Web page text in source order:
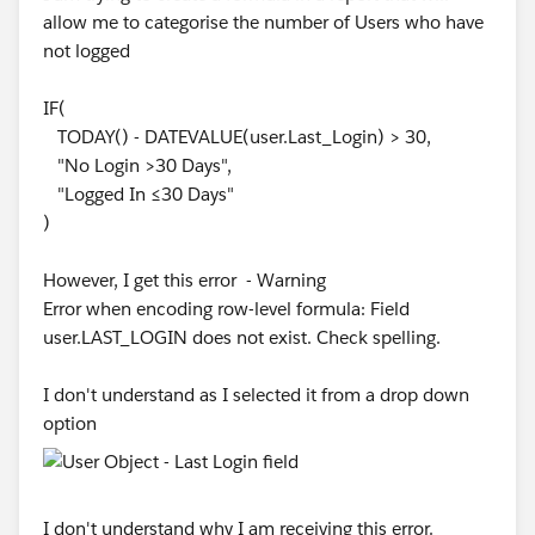
ISPICKVAL(Account.Account_Status__c, "Pending
Approval"),
ISPICKVAL(Account.Account_Status__c,
"Descartes Review"),
ISPICKVAL(Account.Account_Status__c, "Export
Compliance Review"),
ISPICKVAL(Account.Account_Status__c,
"Approved"),
ISPICKVAL(Account.Account_Status__c, "Waiting
on Information"),
ISPICKVAL(Account.Account_Status__c,
"eCommerce Approved"),
ISPICKVAL(Account.Account_Status__c, "MEQ
    "Aging in Place", "23",
"PHP-Security Deposit (Non-
"PHP-First Month's Rent (Non-
"PHP-First Month's Rent (Subsidized
    "PHP-Utility (Non-Subsidized)", "20",
"PHP-Utility (Subsidized Housing)",
    "STRMU-Utilities", "20",
    "C19R-Rent", "20",
    "C19R-Mortgage", "20",
    "Measure A", "07",
"DHSP Emergency Financial Assistance",
    "Other",
        IF(
allow me to categorise the number of Users who have
not logged
IF(
TODAY() - DATEVALUE(user.Last_Login) > 30,
"No Login >30 Days",
"Logged In ≤30 Days"
)
However, I get this error - Warning
Error when encoding row-level formula: Field
user.LAST_LOGIN does not exist. Check spelling.
I don't understand as I selected it from a drop down
option
I don't understand why I am receiving this error.